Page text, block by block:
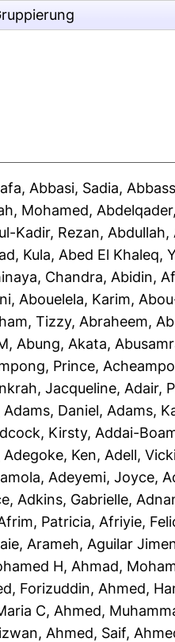
, Abbasi, Sadia,
Mohamed,
Kadir, Rezan, Abdullah,
Kula, Abed El Khaleq,
Chandra, Abidin,
, Abouelela, Karim,
Tizzy, Abraheem,
, Abung, Akata,
Prince,
Jacqueline, Adair,
Adams, Daniel, Adams,
Kirsty, Addai-
Adegoke, Ken, Adell,
, Adeyemi, Joyce,
, Adkins, Gabrielle,
Patricia, Afriyie,
Arameh, Aguilar
H, Ahmad,
Forizuddin, Ahmed,
C, Ahmed,
, Ahmed, Saif,